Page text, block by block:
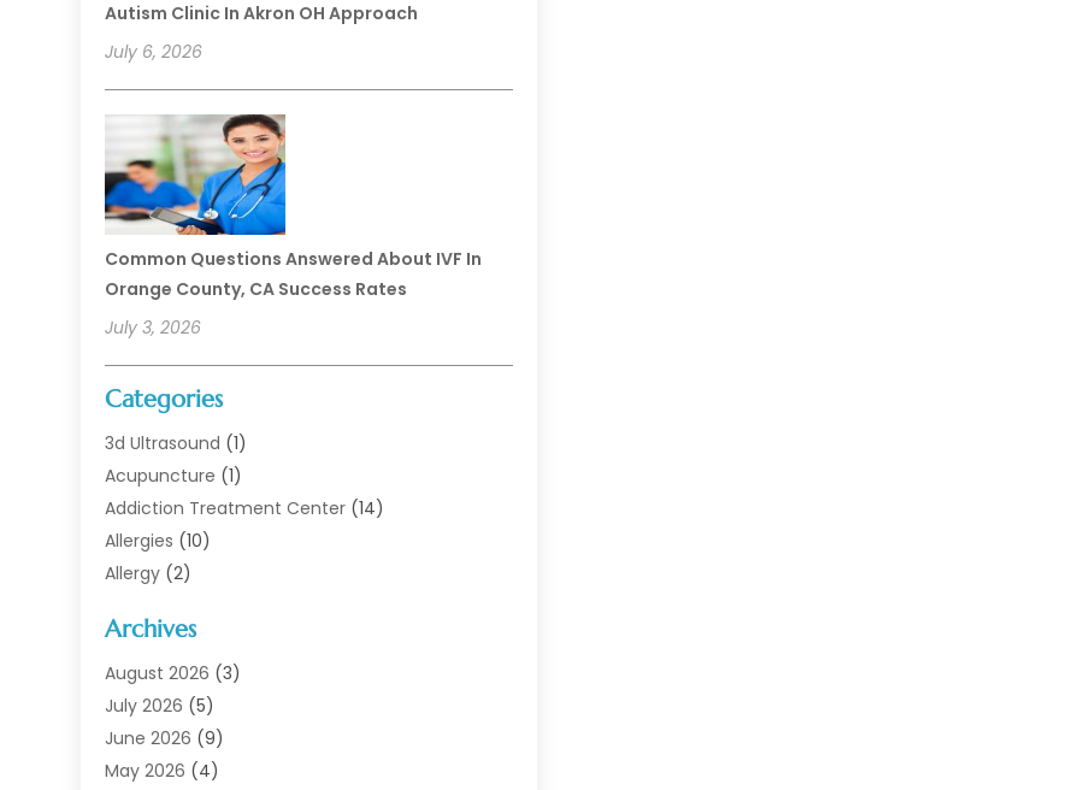
Autism Clinic In Akron OH Approach
July 6, 2026
Common Questions Answered About IVF In
Orange County, CA Success Rates
July 3, 2026
Categories
3d Ultrasound (1)
Acupuncture (1)
Addiction Treatment Center (14)
Allergies (10)
Allergy (2)
Animal Health
Animal Hospital(1)
Assisted Living
Assisted Living Facility
Audiologist(6)
Archives
August 2026 (3)
July 2026 (5)
June 2026 (9)
May 2026 (4)